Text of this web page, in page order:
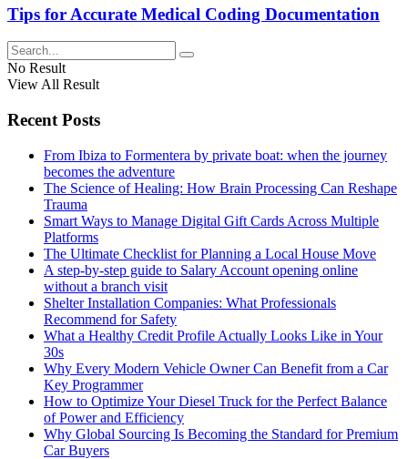
Tips for Accurate Medical Coding Documentation
No Result
View All Result
Recent Posts
From Ibiza to Formentera by private boat: when the journey
becomes the adventure
The Science of Healing: How Brain Processing Can Reshape
Trauma
Smart Ways to Manage Digital Gift Cards Across Multiple
Platforms
The Ultimate Checklist for Planning a Local House Move
A step-by-step guide to Salary Account opening online
without a branch visit
Shelter Installation Companies: What Professionals
Recommend for Safety
What a Healthy Credit Profile Actually Looks Like in Your
30s
Why Every Modern Vehicle Owner Can Benefit from a Car
Key Programmer
How to Optimize Your Diesel Truck for the Perfect Balance
of Power and Efficiency
Why Global Sourcing Is Becoming the Standard for Premium
Car Buyers